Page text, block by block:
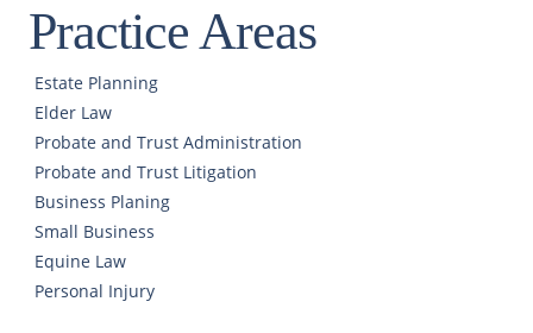
Practice Areas
Estate Planning
Elder Law
Probate and Trust Administration
Probate and Trust Litigation
Business Planing
Small Business
Equine Law
Personal Injury